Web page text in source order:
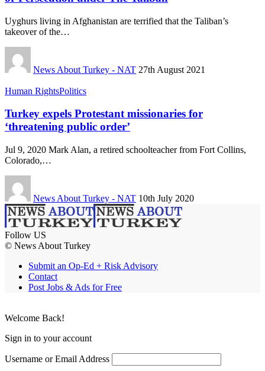
Uyghurs living in Afghanistan are terrified that the Taliban’s
takeover of the…
News About Turkey - NAT 27th August 2021
Human RightsPolitics
Turkey expels Protestant missionaries for
‘threatening public order’
Jul 9, 2020 Mark Alan, a retired schoolteacher from Fort Collins,
Colorado,…
News About Turkey - NAT 10th July 2020
Follow US
© News About Turkey
Submit an Op-Ed + Risk Advisory
Contact
Post Jobs & Ads for Free
Welcome Back!
Sign in to your account
Username or Email Address